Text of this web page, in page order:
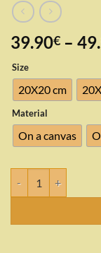
39.90€ –
Size
20X20 cm
Material
On a canvas